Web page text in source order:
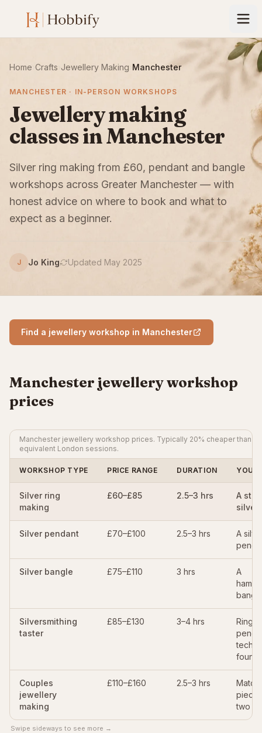
Home Crafts Jewellery Making Manchester
MANCHESTER · IN-PERSON WORKSHOPS
Jewellery making
classes in Manchester
Silver ring making from £60, pendant and bangle
workshops across Greater Manchester — with
honest advice on where to book and what to
expect as a beginner.
J Jo King Updated May 2025
Find a jewellery workshop in Manchester
Manchester jewellery workshop
prices
Manchester jewellery workshop prices. Typically 20% cheaper than
equivalent London sessions.
WORKSHOP TYPE PRICE RANGE DURATION YOU
Silver ring
making
£60–£85 2.5–3 hrs
A
silver
Silver pendant £70–£100 2.5–3 hrs
A
Silver bangle £75–£110 3 hrs
A
Silversmithing
taster
£85–£130 3–4 hrs
Ring
Couples
jewellery
making
£110–£160 2.5–3 hrs
two
Swipe sideways to see more →